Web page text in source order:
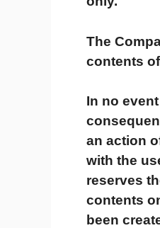
The
contents
In no
an action
with the
reserves
contents
been